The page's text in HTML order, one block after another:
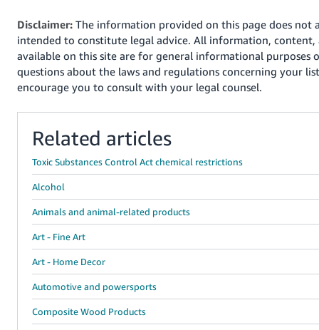
Disclaimer: The information provided on this page does not
intended to constitute legal advice. All information, content,
available on this site are for general informational purposes
questions about the laws and regulations concerning your
encourage you to consult with your legal counsel.
Related articles
Toxic Substances Control Act chemical restrictions
Alcohol
Animals and animal-related products
Art - Fine Art
Art - Home Decor
Automotive and powersports
Composite Wood Products